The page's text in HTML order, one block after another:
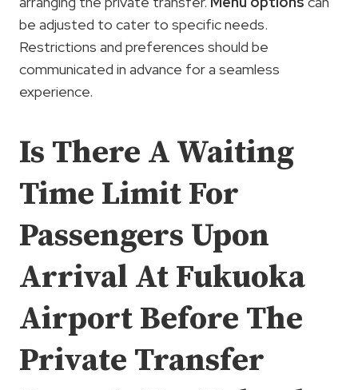
be adjusted to cater to specific needs.
Restrictions and preferences should be
communicated in advance for a seamless
experience.
Is There A Waiting
Time Limit For
Passengers Upon
Arrival At Fukuoka
Airport Before The
Private Transfer